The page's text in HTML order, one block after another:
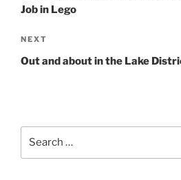
Job in Lego
Next
Post
NEXT
Out and about in the Lake